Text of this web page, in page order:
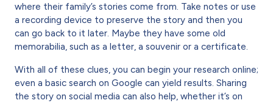
where their family’s stories come from. Take notes or use
a recording device to preserve the story and then you
can go back to it later. Maybe they have some old
memorabilia, such as a letter, a souvenir or a certificate.
With all of these clues, you can begin your research online;
even a basic search on Google can yield results. Sharing
the story on social media can also help, whether it’s on